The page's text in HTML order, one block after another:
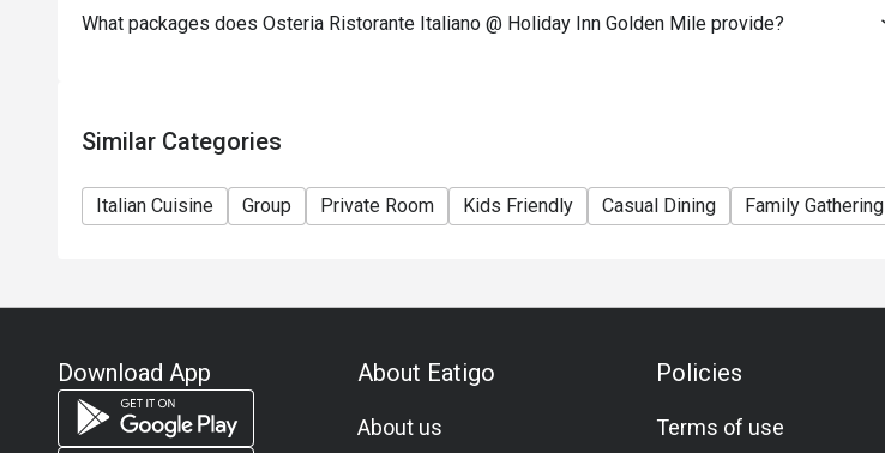
What packages does Osteria Ristorante Italiano @ Holiday Inn Golden Mile provide?
Similar Categories
Italian Cuisine Group Private Room Kids Friendly Casual Dining Family Gathering
Download App About Eatigo
About us
Policies
Terms of use